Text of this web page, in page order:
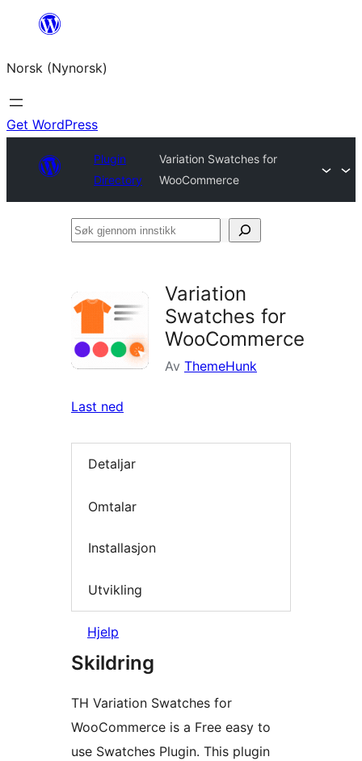
content
Norsk (Nynorsk)
Get WordPress
Plugin
Directory
Variation Swatches for
WooCommerce
Søk
Variation
Swatches for
WooCommerce
Av ThemeHunk
Last ned
Detaljar
Omtalar
Installasjon
Utvikling
Hjelp
Skildring
TH Variation Swatches for
WooCommerce is a Free easy to
use Swatches Plugin. This plugin